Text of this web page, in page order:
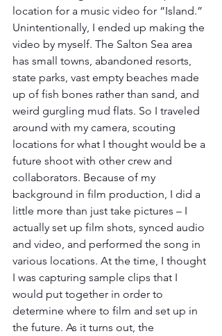
location for a music video for “Island.”
Unintentionally, I ended up making the
video by myself. The Salton Sea area
has small towns, abandoned resorts,
state parks, vast empty beaches made
up of fish bones rather than sand, and
weird gurgling mud flats. So I traveled
around with my camera, scouting
locations for what I thought would be a
future shoot with other crew and
collaborators. Because of my
background in film production, I did a
little more than just take pictures – I
actually set up film shots, synced audio
and video, and performed the song in
various locations. At the time, I thought
I was capturing sample clips that I
would put together in order to
determine where to film and set up in
the future. As it turns out, the